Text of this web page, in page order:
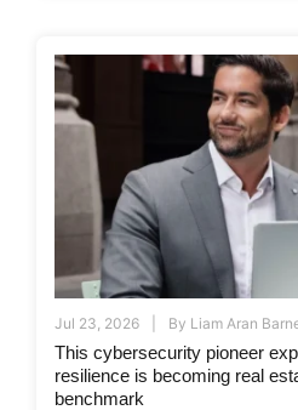
Jul 23, 2026 By Liam Aran
This cybersecurity pioneer
resilience is becoming real
benchmark